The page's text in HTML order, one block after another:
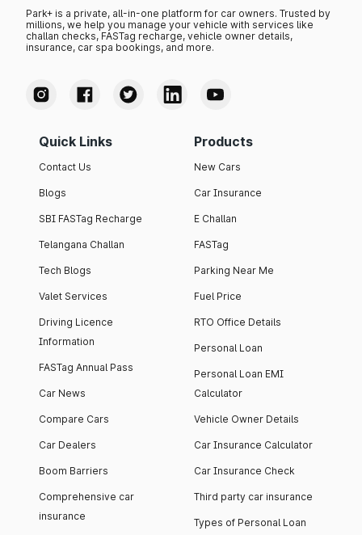
Park+ is a private, all-in-one platform for car owners. Trusted by
millions, we help you manage your vehicle with services like
challan checks, FASTag recharge, vehicle owner details,
insurance, car spa bookings, and more.
Quick Links
Contact Us
Blogs
SBI FASTag Recharge
Telangana Challan
Tech Blogs
Valet Services
Driving Licence
Information
FASTag Annual Pass
Car News
Compare Cars
Car Dealers
Boom Barriers
Comprehensive car
insurance
Products
New Cars
Car Insurance
E Challan
FASTag
Parking Near Me
Fuel Price
RTO Office Details
Personal Loan
Personal Loan EMI
Calculator
Vehicle Owner Details
Car Insurance Calculator
Car Insurance Check
Third party car insurance
Types of Personal Loan